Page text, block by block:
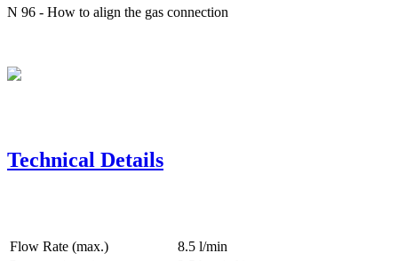
N 96 - How to align the gas connection
Technical Details
Flow Rate (max.)
8.5 l/min